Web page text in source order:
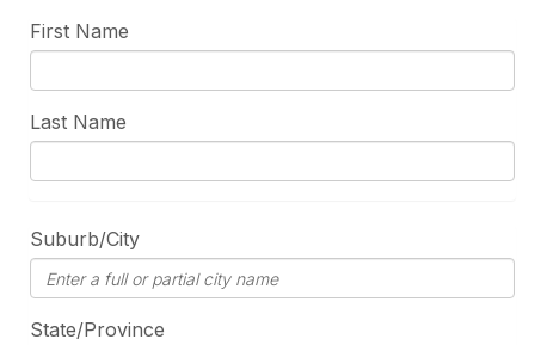
First Name
Last Name
Suburb/City
State/Province